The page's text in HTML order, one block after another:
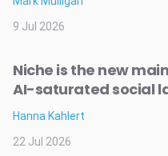
9 Jul 2026
Niche is the new
AI-saturated social
Hanna Kahlert
22 Jul 2026